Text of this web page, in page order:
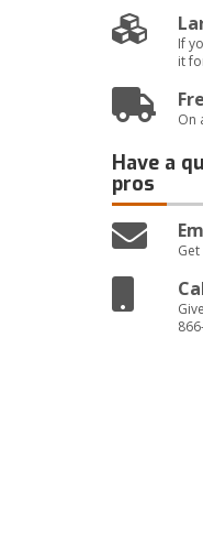
If
it
On
Have a
pros